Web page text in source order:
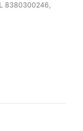
8380300246,